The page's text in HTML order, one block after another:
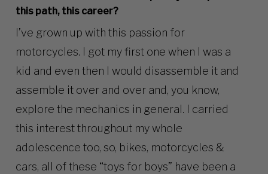
this path, this career?
I’ve grown up with this passion for
motorcycles. I got my first one when I was a
kid and even then I would disassemble it and
assemble it over and over and, you know,
explore the mechanics in general. I carried
this interest throughout my whole
adolescence too, so, bikes, motorcycles &
cars, all of these “toys for boys” have been a